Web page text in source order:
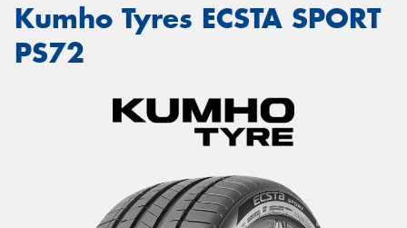
Kumho Tyres ECSTA SPORT
PS72